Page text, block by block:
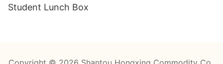
Student Lunch Box